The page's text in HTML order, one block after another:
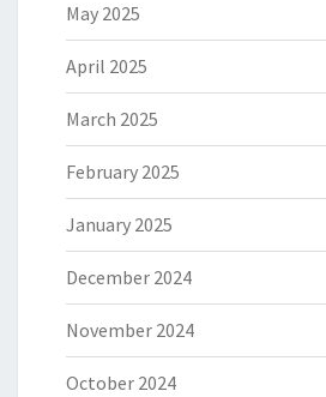
May 2025
April 2025
March 2025
February 2025
January 2025
December 2024
November 2024
October 2024